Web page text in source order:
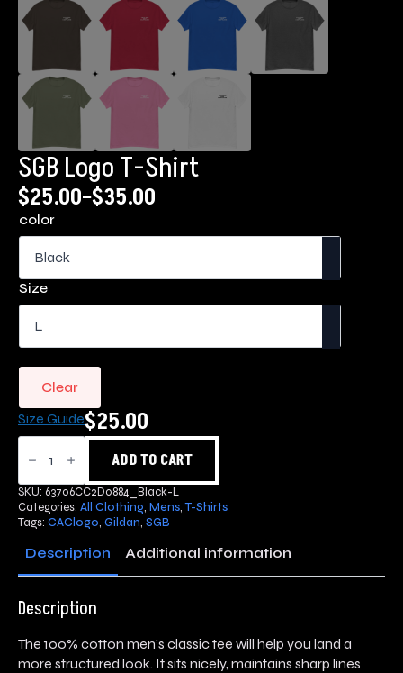
SGB Logo T-Shirt
$25.00–$35.00
Price
range:
$25.00
through
$35.00
color
Size
Clear
Size Guide$25.00
SGB
Logo
Shirt
quantity
ADD TO CART
SKU: 63706CC2D0884_Black-L
Categories: All Clothing, Mens,T-Shirts
Tags: CAClogo, Gildan, SGB
Description Additional information
Description
The 100% cotton men’s classic tee will help you land a
more structured look. It sits nicely, maintains sharp lines